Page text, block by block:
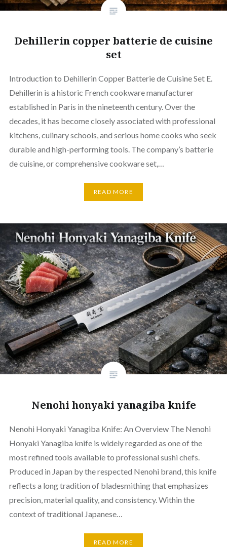
Dehillerin copper batterie de cuisine
set
Introduction to Dehillerin Copper Batterie de Cuisine Set E.
Dehillerin is a historic French cookware manufacturer
established in Paris in the nineteenth century. Over the
decades, it has become closely associated with professional
kitchens, culinary schools, and serious home cooks who seek
durable and high-performing tools. The company’s batterie
de cuisine, or comprehensive cookware set,…
READ MORE
Nenohi honyaki yanagiba knife
Nenohi Honyaki Yanagiba Knife: An Overview The Nenohi
Honyaki Yanagiba knife is widely regarded as one of the
most refined tools available to professional sushi chefs.
Produced in Japan by the respected Nenohi brand, this knife
reflects a long tradition of bladesmithing that emphasizes
precision, material quality, and consistency. Within the
context of traditional Japanese…
READ MORE